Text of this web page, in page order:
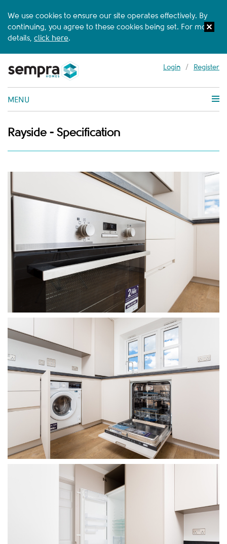
We use cookies to ensure our site operates effectively. By
continuing, you agree to these cookies being set. For more
details, click here.
Login / Register
MENU
Rayside - Specification